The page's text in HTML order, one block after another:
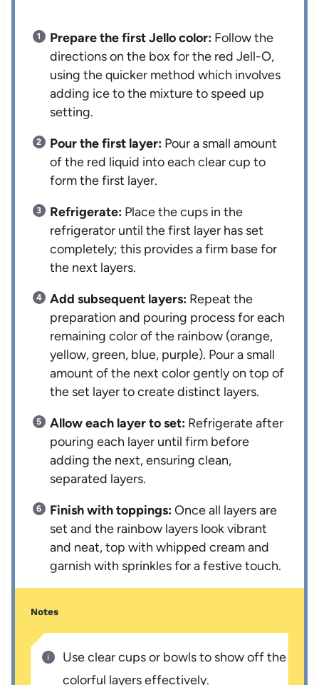
Prepare the first Jello color: Follow the
directions on the box for the red Jell-O,
using the quicker method which involves
adding ice to the mixture to speed up
setting.
Pour the first layer: Pour a small amount
of the red liquid into each clear cup to
form the first layer.
Refrigerate: Place the cups in the
refrigerator until the first layer has set
completely; this provides a firm base for
the next layers.
Add subsequent layers: Repeat the
preparation and pouring process for each
remaining color of the rainbow (orange,
yellow, green, blue, purple). Pour a small
amount of the next color gently on top of
the set layer to create distinct layers.
Allow each layer to set: Refrigerate after
pouring each layer until firm before
adding the next, ensuring clean,
separated layers.
Finish with toppings:Once all layers are
set and the rainbow layers look vibrant
and neat, top with whipped cream and
garnish with sprinkles for a festive touch.
Notes
Use clear cups or bowls to show off the
colorful layers effectively.